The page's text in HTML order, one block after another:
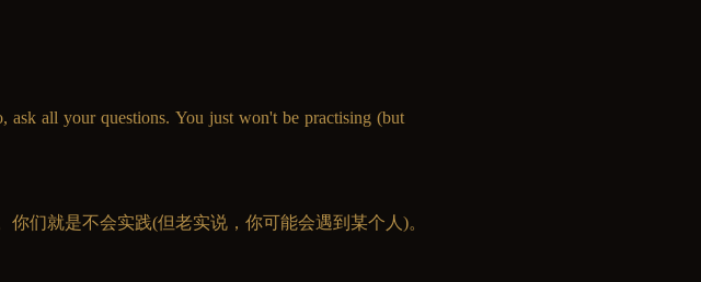
ask all your questions. You just won't be practising (but
们就是不会实践(但老实说，你可能会遇到某个人)。